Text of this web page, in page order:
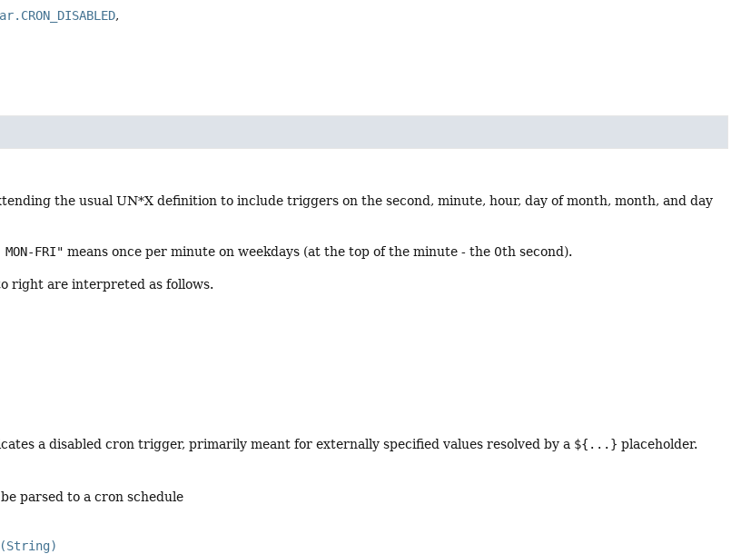
the usual UN*X definition to include triggers on the second, minute, hour, day of month, month, and day
FRI" means once per minute on weekdays (at the top of the minute - the 0th second).
right are interpreted as follows.
a disabled cron trigger, primarily meant for externally specified values resolved by a ${...} placeholder.
parsed to a cron schedule